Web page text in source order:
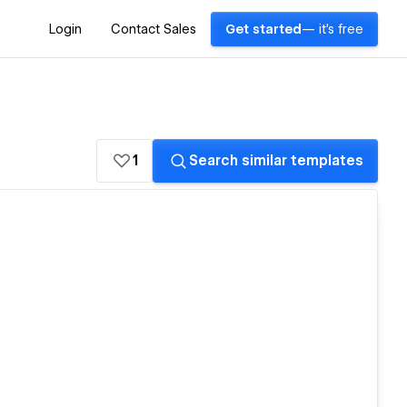
Login Contact Sales Get started — it's free
1 Search similar templates